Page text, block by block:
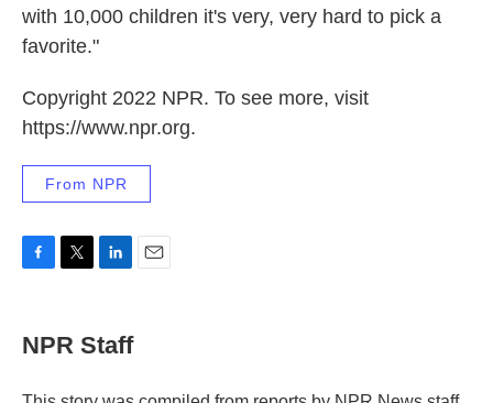
with 10,000 children it's very, very hard to pick a
favorite."
Copyright 2022 NPR. To see more, visit
https://www.npr.org.
From NPR
e
b
o
t
t
r
k
e
NPR Staff